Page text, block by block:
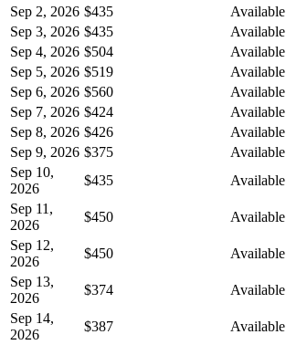
Sep 2, 2026 $435 Available
Sep 3, 2026 $435 Available
Sep 4, 2026 $504 Available
Sep 5, 2026 $519 Available
Sep 6, 2026 $560 Available
Sep 7, 2026 $424 Available
Sep 8, 2026 $426 Available
Sep 9, 2026 $375 Available
Sep 10,
2026
$435 Available
Sep 11,
2026
$450 Available
Sep 12,
2026
$450 Available
Sep 13,
2026
$374 Available
Sep 14,
2026
$387 Available